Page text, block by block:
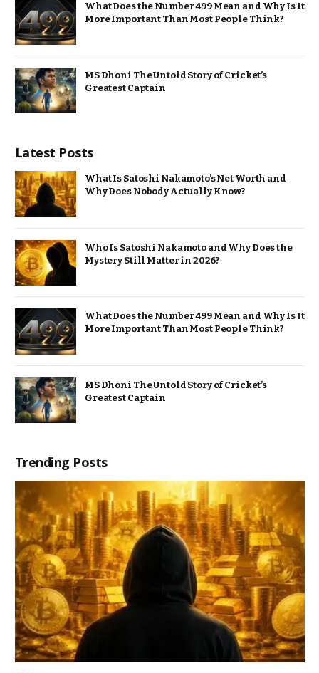
What Does the Number 499 Mean and Why Is It
More Important Than Most People Think?
MS Dhoni The Untold Story of Cricket’s
Greatest Captain
Latest Posts
What Is Satoshi Nakamoto’s Net Worth and
Why Does Nobody Actually Know?
Who Is Satoshi Nakamoto and Why Does the
Mystery Still Matter in 2026?
What Does the Number 499 Mean and Why Is It
More Important Than Most People Think?
MS Dhoni The Untold Story of Cricket’s
Greatest Captain
Trending Posts